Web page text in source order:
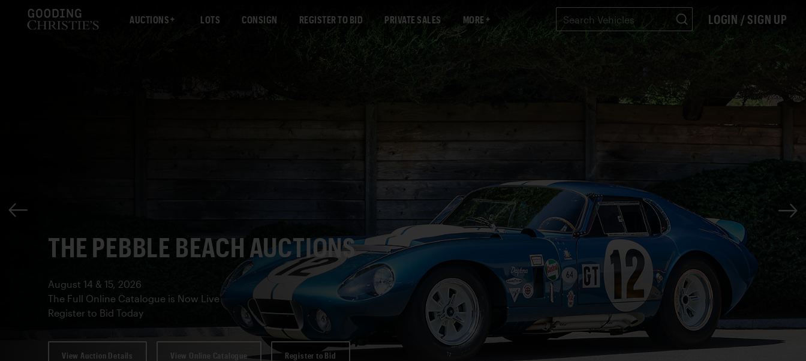
AUCTIONS LOTS CONSIGN REGISTER TO BID PRIVATE SALES MORE LOGIN / SIGN UP
THE PEBBLE BEACH AUCTIONS
August 14 & 15, 2026
The Full Online Catalogue is Now Live
Register to Bid Today
View Auction Details View Online Catalogue Register to Bid